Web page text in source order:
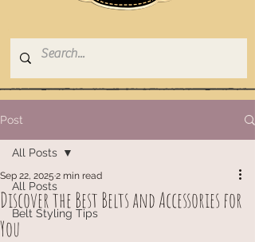
Post
All Posts
Belt Styling Tips
All Posts
Discover the Best Belts and Accessories for
You
Sep 22, 2025 2 min read